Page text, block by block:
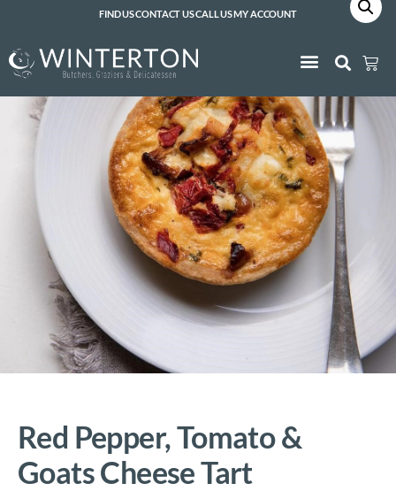
FIND USCONTACT USCALL USMY ACCOUNT
Red Pepper, Tomato &
Goats Cheese Tart